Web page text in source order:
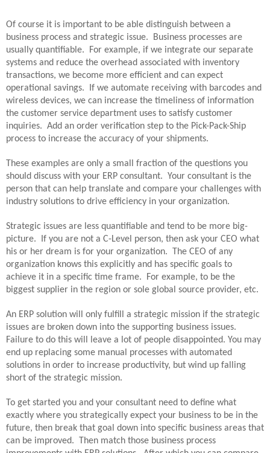
Of course it is important to be able distinguish between a
business process and strategic issue.
Business processes are
usually quantifiable.
For example, if we integrate our separate
systems and reduce the overhead associated with inventory
transactions, we become more efficient and can expect
operational savings.
If we automate receiving with barcodes and
wireless devices, we can increase the timeliness of information
the customer service department uses to satisfy customer
inquiries. Add an order verification step to the Pick-Pack-Ship
process to increase the accuracy of your shipments.
These examples are only a small fraction of the questions you
should discuss with your ERP consultant. Your consultant is the
person that can help translate and compare your challenges with
industry solutions to drive efficiency in your organization.
Strategic issues are less quantifiable and tend to be more big-
picture.
If you are not a C-Level person, then ask your CEO what
his or her dream is for your organization.
The CEO of any
organization knows this explicitly and has specific goals to
achieve it in a specific time frame.
For example, to be the
biggest supplier in the region or sole global source provider, etc.
An ERP solution will only fulfill a strategic mission if the strategic
issues are broken down into the supporting business issues.
Failure to do this will leave a lot of people disappointed. You may
end up replacing some manual processes with automated
solutions in order to increase productivity, but wind up falling
short of the strategic mission.
To get started you and your consultant need to define what
exactly where you strategically expect your business to be in the
future, then break that goal down into specific business areas that
can be improved.
Then match those business process